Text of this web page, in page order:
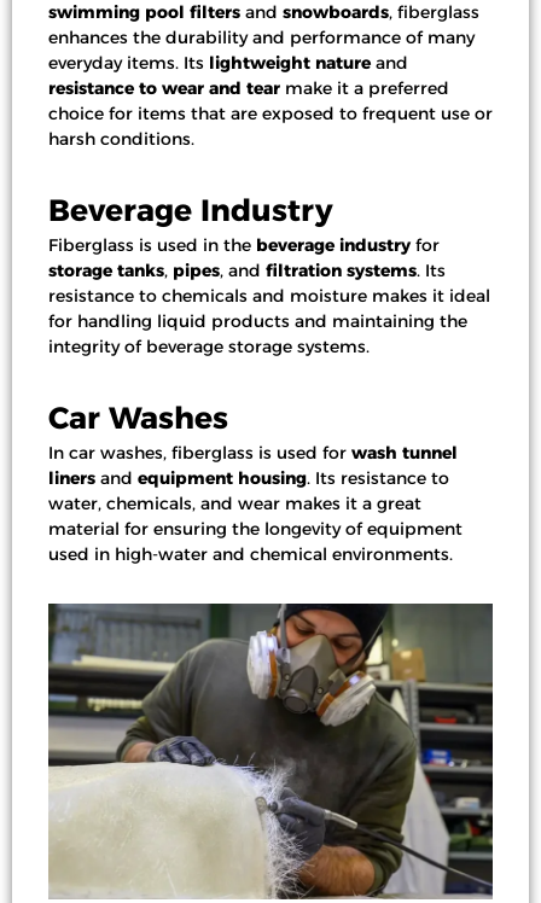
swimming pool filters and snowboards, fiberglass
enhances the durability and performance of many
everyday items. Its lightweight nature and
resistance to wear and tear make it a preferred
choice for items that are exposed to frequent use or
harsh conditions.
Beverage Industry
Fiberglass is used in the beverage industryfor
storage tanks, pipes, and filtration systems. Its
resistance to chemicals and moisture makes it ideal
for handling liquid products and maintaining the
integrity of beverage storage systems.
Car Washes
In car washes, fiberglass is used for wash tunnel
liners and equipment housing. Its resistance to
water, chemicals, and wear makes it a great
material for ensuring the longevity of equipment
used in high-water and chemical environments.